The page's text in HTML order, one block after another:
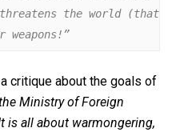
the world (that
critique about the goals of
Ministry of Foreign
is all about warmongering,